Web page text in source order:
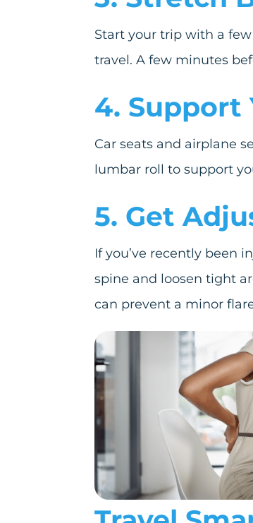
Start your trip with a
travel. A few minutes
4. Support
Car seats and airplane
lumbar roll to support
5. Get
If you’ve recently been
spine and loosen tight
can prevent a minor